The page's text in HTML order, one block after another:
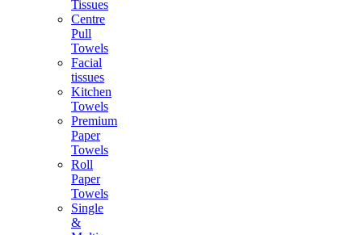
Tissues
Centre
Pull
Towels
Facial
tissues
Kitchen
Towels
Premium
Paper
Towels
Roll
Paper
Towels
Single
&